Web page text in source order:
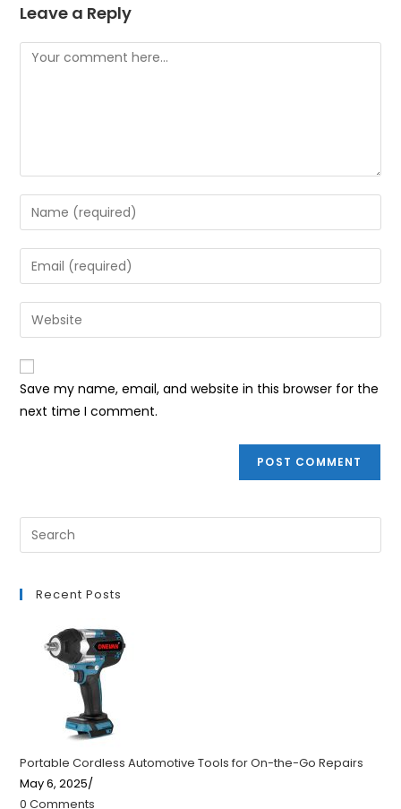
Leave a Reply
Comment
Enter
your
name
or
to
comment
Enter
your
email
address
comment
Enter
your
website
URL
(optional)
Save my name, email, and website in this browser for the
next time I comment.
Recent Posts
Portable Cordless Automotive Tools for On-the-Go Repairs
May 6, 2025/
0 Comments